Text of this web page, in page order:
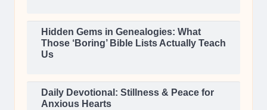
Hidden Gems in Genealogies: What
Those ‘Boring’ Bible Lists Actually Teach
Us
Daily Devotional: Stillness & Peace for
Anxious Hearts